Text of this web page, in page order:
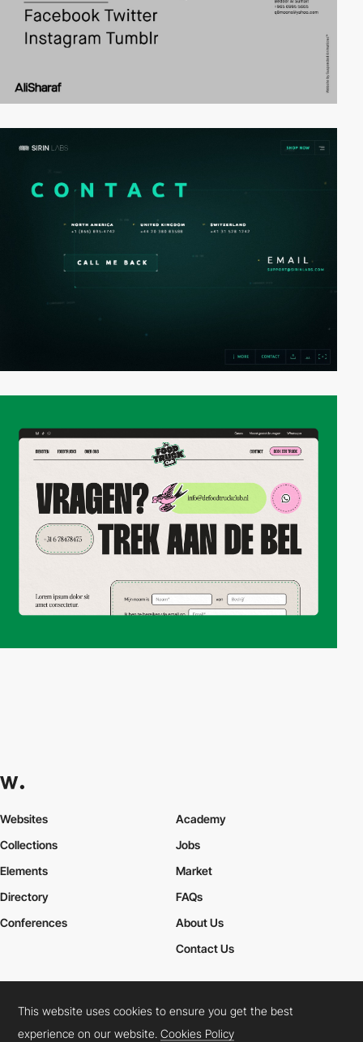
Websites
Collections
Elements
Academy
Jobs
Market
Directory
Conferences
FAQs
About Us
Contact Us
Cookies PolicyLegal TermsPrivacy Policy
This website uses cookies to ensure you get the best
experience on our website.Cookies Policy